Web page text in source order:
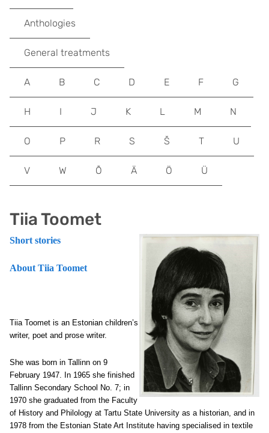
Tiia Toomet
Short stories
About Tiia Toomet
Tiia Toomet is an Estonian children’s
writer, poet and prose writer.
She was born in Tallinn on 9
February 1947. In 1965 she finished
Tallinn Secondary School No. 7; in
1970 she graduated from the Faculty
of History and Philology at Tartu State University as a historian, and in
1978 from the Estonian State Art Institute having specialised in textile
Anthologies
General treatments
A B C D E F G
H I J K L M N
O P R S Š T U
V W Õ Ä Ö Ü